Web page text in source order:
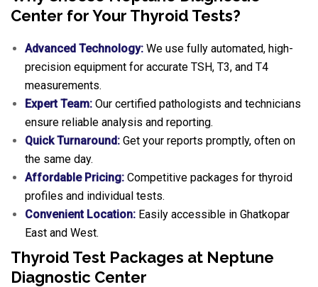
Center for Your Thyroid Tests?
Advanced Technology: We use fully automated, high-
precision equipment for accurate TSH, T3, and T4
measurements.
Expert Team: Our certified pathologists and technicians
ensure reliable analysis and reporting.
Quick Turnaround: Get your reports promptly, often on
the same day.
Affordable Pricing: Competitive packages for thyroid
profiles and individual tests.
Convenient Location: Easily accessible in Ghatkopar
East and West.
Thyroid Test Packages at Neptune
Diagnostic Center